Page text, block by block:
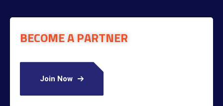
BECOME A PARTNER
Join Now